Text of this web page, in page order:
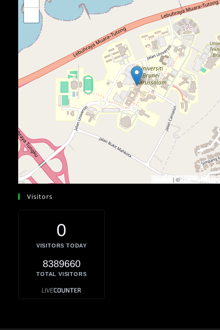
Leaflet | ©
Visitors
0
VISITORS TODAY
8389660
TOTAL VISITORS